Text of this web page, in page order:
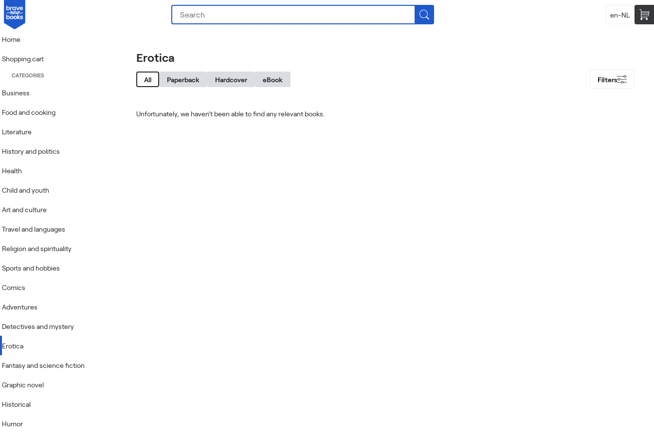
en-NL
Home
Shopping cart
CATEGORIES
Business
Food and cooking
Literature
History and politics
Health
Child and youth
Art and culture
Travel and languages
Religion and spirituality
Sports and hobbies
Comics
Adventures
Detectives and mystery
Erotica
Fantasy and science fiction
Graphic novel
Historical
Humor
Erotica
All Paperback Hardcover eBook Filters
Unfortunately, we haven’t been able to find any relevant books.